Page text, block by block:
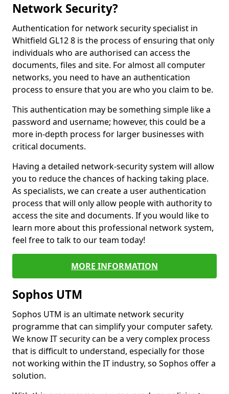
Network Security?
Authentication for network security specialist in
Whitfield GL12 8 is the process of ensuring that only
individuals who are authorised can access the
documents, files and site. For almost all computer
networks, you need to have an authentication
process to ensure that you are who you claim to be.
This authentication may be something simple like a
password and username; however, this could be a
more in-depth process for larger businesses with
critical documents.
Having a detailed network-security system will allow
you to reduce the chances of hacking taking place.
As specialists, we can create a user authentication
process that will only allow people with authority to
access the site and documents. If you would like to
learn more about this professional network system,
feel free to talk to our team today!
MORE INFORMATION
Sophos UTM
Sophos UTM is an ultimate network security
programme that can simplify your computer safety.
We know IT security can be a very complex process
that is difficult to understand, especially for those
not working within the IT industry, so Sophos offer a
solution.